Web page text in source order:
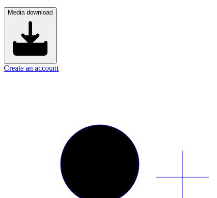
Media download
Create an account